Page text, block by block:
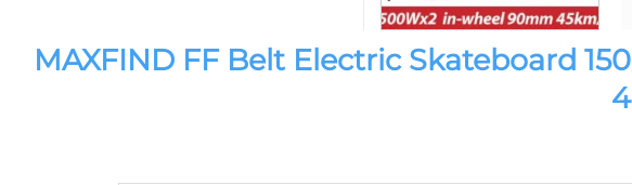
MAXFIND FF Belt Electric Skateboard